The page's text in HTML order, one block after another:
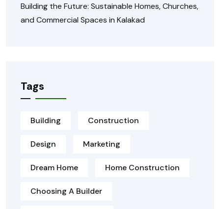
Building the Future: Sustainable Homes, Churches,
and Commercial Spaces in Kalakad
Tags
Building Construction
Design Marketing
Dream Home Home Construction
Choosing A Builder